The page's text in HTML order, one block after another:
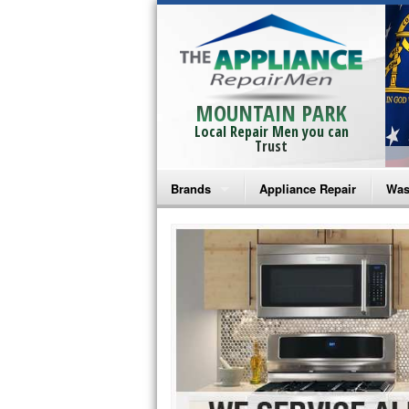
MOUNTAIN PARK
Local Repair Men you can
Trust
Brands
Bosch Repair
Frigidaire Repair
GE Monogram Repair
GE Repair
Haier Repair
Appliance Repair